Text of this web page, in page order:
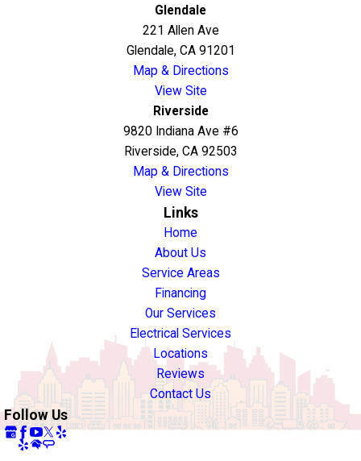
Glendale
221 Allen Ave
Glendale, CA 91201
Map & Directions
View Site
Riverside
9820 Indiana Ave #6
Riverside, CA 92503
Map & Directions
View Site
Links
Home
About Us
Service Areas
Financing
Our Services
Electrical Services
Locations
Reviews
Contact Us
Follow Us